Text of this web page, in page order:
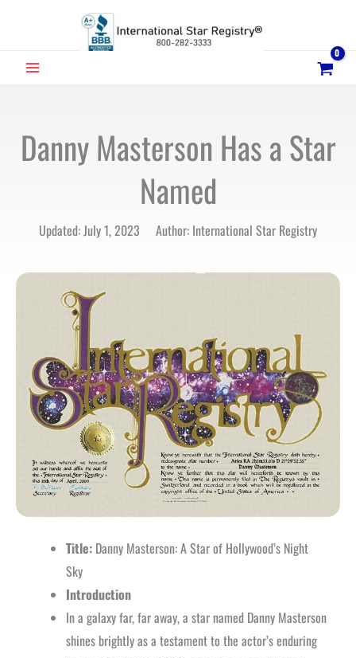
MAIN
Danny Masterson Has a Star
Named
Updated: July 1, 2023 Author: International Star Registry
Title: Danny Masterson: A Star of Hollywood’s Night
Sky
Introduction
In a galaxy far, far away, a star named Danny Masterson
shines brightly as a testament to the actor’s enduring